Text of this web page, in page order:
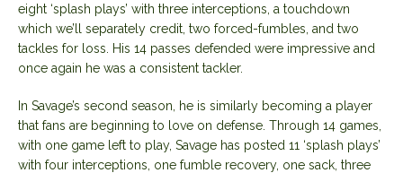
eight ‘splash plays’ with three interceptions, a touchdown
which we’ll separately credit, two forced-fumbles, and two
tackles for loss. His 14 passes defended were impressive and
once again he was a consistent tackler.
In Savage’s second season, he is similarly becoming a player
that fans are beginning to love on defense. Through 14 games,
with one game left to play, Savage has posted 11 ‘splash plays’
with four interceptions, one fumble recovery, one sack, three